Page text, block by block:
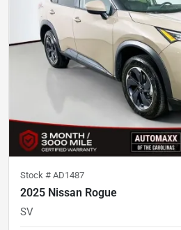
Stock # AD1487
2025 Nissan Rogue
SV